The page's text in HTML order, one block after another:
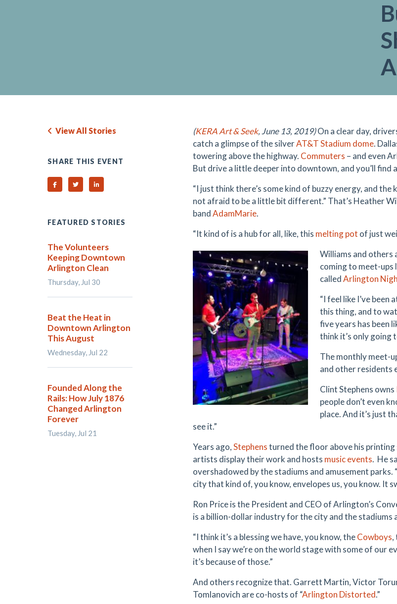
(KERA Art & Seek, June 13, 2019)On a clear day,
catch a glimpse of the silverAT&T Stadium dome.
towering above the highway. Commuters – and even
But drive a little deeper into downtown, and you’ll find
“I just think there’s some kind of buzzy energy, and
not afraid to be a little bit different.” That’s Heather
bandAdamMarie.
“It kind of is a hub for all, like, this melting pot of just
Williams and others
coming to meet-ups
calledArlington
“I feel like I’ve
this thing, and to
five years has been
think it’s only going
The monthly meet-
and other residents
Clint Stephens owns
people don’t even
place. And it’s just
see it.”
Years ago,Stephensturned the floor above his printing
artists display their work and hosts music events. He
overshadowed by the stadiums and amusement
city that kind of, you know, envelopes us, you know. It
Ron Price is the President and CEO of Arlington’s
is a billion-dollar industry for the city and the stadiums
“I think it’s a blessing we have, you know, theCowboys,
when I say we’re on the world stage with some of our
it’s because of those.”
And others recognize that. Garrett Martin, Victor
Tomlanovich are co-hosts of “Arlington Distorted.”
View All Stories
SHARE THIS EVENT
Share on Facebook
Share on TwitterShare on Linked In
FEATURED STORIES
The Volunteers
Keeping Downtown
Arlington Clean
Thursday, Jul 30
Beat the Heat in
Downtown Arlington
This August
Wednesday, Jul 22
Founded Along the
Rails: How July 1876
Changed Arlington
Forever
Tuesday, Jul 21